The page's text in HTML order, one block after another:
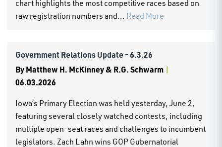
chart highlights the most competitive races based on
raw registration numbers and... Read More
Government Relations Update - 6.3.26
ByMatthew H. McKinney & R.G. Schwarm |
06.03.2026
Iowa’s Primary Election was held yesterday, June 2,
featuring several closely watched contests, including
multiple open-seat races and challenges to incumbent
legislators. Zach Lahn wins GOP Gubernatorial